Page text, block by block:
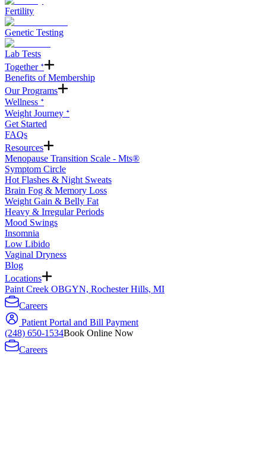
Fertility
Genetic Testing
Lab Tests
Together ᐩ
Benefits of Membership
Our Programs
Wellness ᐩ
Weight Journey ᐩ
Get Started
FAQs
Resources
Menopause Transition Scale - Mts®
Symptom Circle
Hot Flashes & Night Sweats
Brain Fog & Memory Loss
Weight Gain & Belly Fat
Heavy & Irregular Periods
Mood Swings
Insomnia
Low Libido
Vaginal Dryness
Blog
Locations
Paint Creek OBGYN, Rochester Hills, MI
Careers
Patient Portal and Bill Payment
(248) 650-1534Book Online Now
Careers